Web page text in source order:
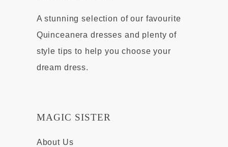
A stunning selection of our favourite
Quinceanera dresses and plenty of
style tips to help you choose your
dream dress.
MAGIC SISTER
About Us